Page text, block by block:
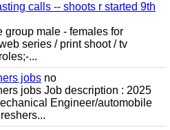
calls -- shoots r started 9th
group male - females for
series / print shoot / tv
...
jobs no
jobs Job description : 2025
Engineer/automobile